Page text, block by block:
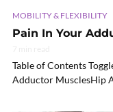
MOBILITY & FLEXIBILITY
Pain In Your
Table of Contents
Adductor MusclesHip